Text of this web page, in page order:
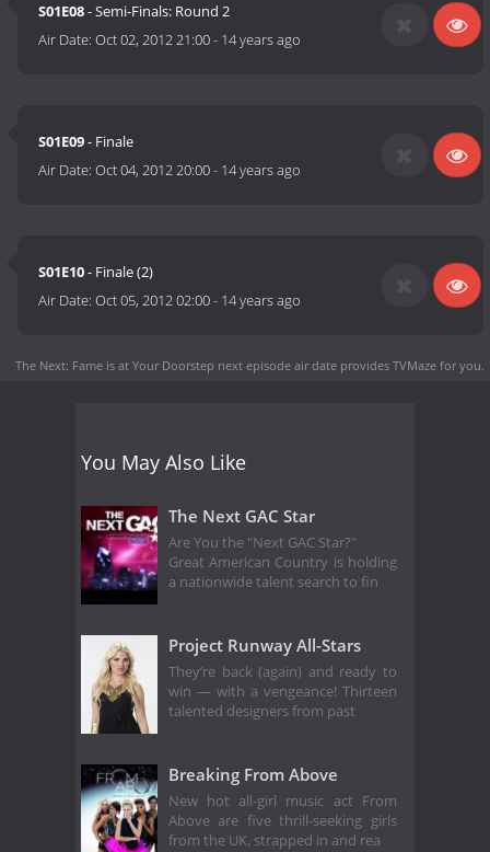
S01E08- Semi-Finals: Round 2
Air Date:Oct 02, 2012 21:00- 14 years ago
S01E09- Finale
Air Date:Oct 04, 2012 20:00- 14 years ago
S01E10- Finale (2)
Air Date:Oct 05, 2012 02:00- 14 years ago
The Next: Fame is at Your Doorstep next episode air date provides TVMaze for you.
You May Also Like
The Next GAC Star
Are You the "Next GAC Star?"
Great American Country is holding
a nationwide talent search to fin
Project Runway All-Stars
They’re back (again) and ready to
win — with a vengeance! Thirteen
talented designers from past
Breaking From Above
New hot all-girl music act From
Above are five thrill-seeking girls
from the UK, strapped in and rea